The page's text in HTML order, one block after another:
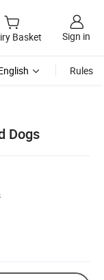
Basket Sign in
Rules
Dogs